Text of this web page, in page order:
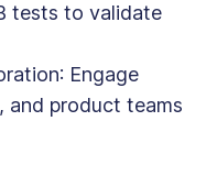
tests to validate
: Engage
and product teams